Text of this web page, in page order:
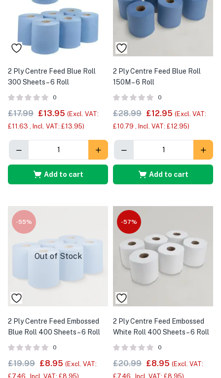
2 Ply Centre Feed Blue Roll
300 Sheets – 6 Roll
0
£17.99 £13.95 (Excl. VAT:
£11.63 , Incl. VAT: £13.95)
Add to cart
2 Ply Centre Feed Blue Roll
150M – 6 Roll
0
£28.99 £12.95 (Excl. VAT:
£10.79 , Incl. VAT: £12.95)
Add to cart
-55%
Out of Stock
2 Ply Centre Feed Embossed
Blue Roll 400 Sheets – 6 Roll
0
£19.99 £8.95 (Excl. VAT:
£7.46 , Incl. VAT: £8.95)
-57%
2 Ply Centre Feed Embossed
White Roll 400 Sheets – 6 Roll
0
£20.99 £8.95 (Excl. VAT:
£7.46 , Incl. VAT: £8.95)